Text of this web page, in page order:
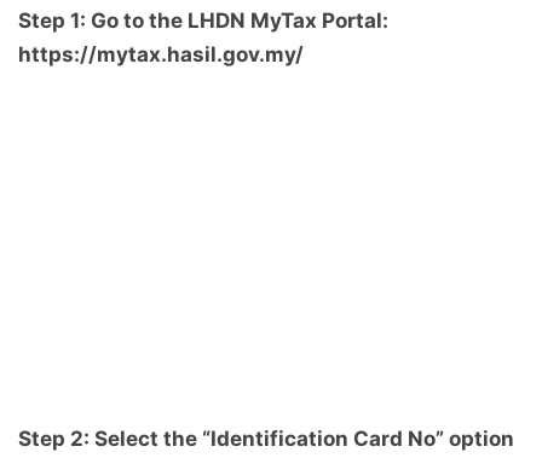
Step 1: Go to the LHDN MyTax Portal:
https://mytax.hasil.gov.my/
Step 2: Select the “Identification Card No” option